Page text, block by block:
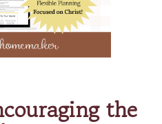
the